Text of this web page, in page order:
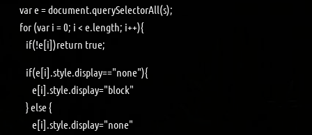
var e = document.querySelectorAll(s);
for (var i = 0; i < e.length; i++){
if(!e[i])return true;
if(e[i].style.display=="none"){
e[i].style.display="block"
} else {
e[i].style.display="none"